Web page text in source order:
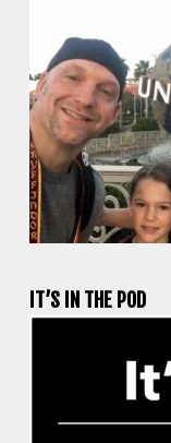
IT’S IN THE POD